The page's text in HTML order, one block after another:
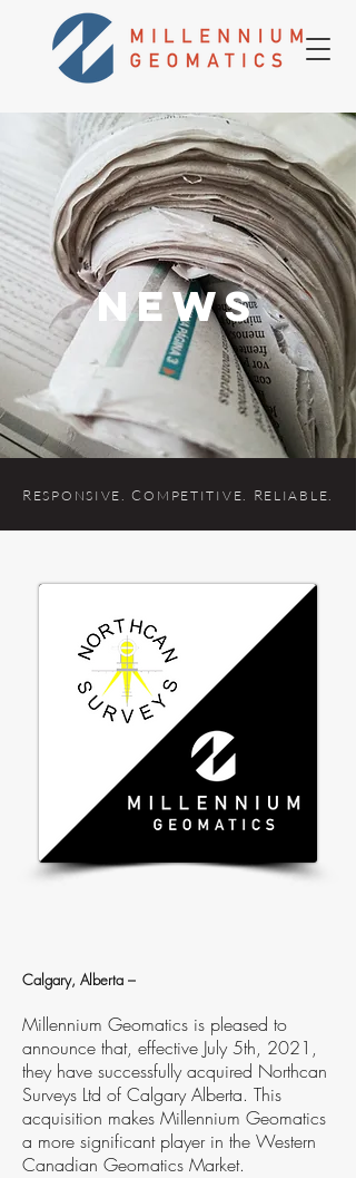
news
R ES PONSIVE . COMPETITIVE . R ELIABLE
Calgary, Alberta –
Millennium Geomatics is pleased to
announce that, effective July 5th, 2021,
they have successfully acquired Northcan
Surveys Ltd of Calgary Alberta. This
acquisition makes Millennium Geomatics
a more significant player in the Western
Canadian Geomatics Market.